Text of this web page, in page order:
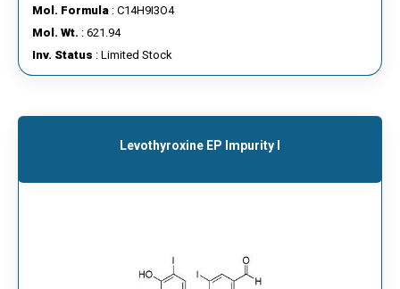
Mol. Formula : C14H9I3O4
Mol. Wt. : 621.94
Inv. Status : Limited Stock
Levothyroxine EP Impurity I